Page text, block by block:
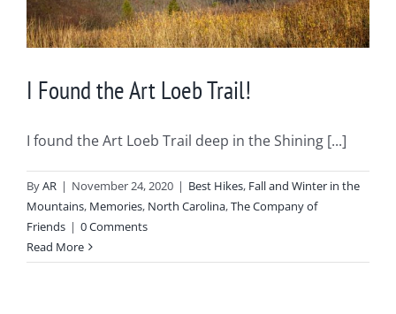
I Found the Art Loeb Trail!
I found the Art Loeb Trail deep in the Shining [...]
ByAR | November 24, 2020 | Best Hikes, Fall and Winter in the
Mountains, Memories, North Carolina,The Company of
Friends | 0 Comments
Read More